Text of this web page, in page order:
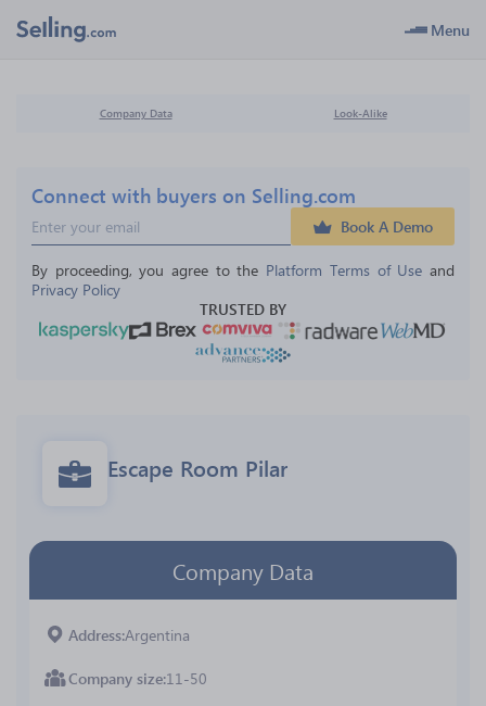
Menu
Company Data Look-Alike
Connect with buyers on Selling.com
Book A Demo
By proceeding, you agree to the Platform Terms of Use and
Privacy Policy
TRUSTED BY
Escape Room Pilar
Company Data
Address Argentina
Company size 11-50